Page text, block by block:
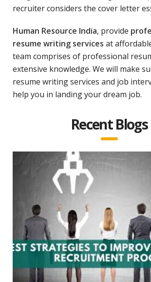
recruiter considers the cover letter
Human Resource India, provide
resume writing services at
team comprises of professional
extensive knowledge. We will make
resume writing services and job
help you in landing your dream job.
Recent Blogs